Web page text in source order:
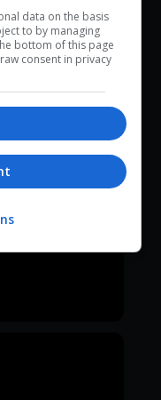
data on the basis
to by managing
bottom of this page
consent in privacy